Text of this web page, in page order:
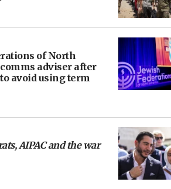
of North
adviser after
avoid using term
AIPAC and the war